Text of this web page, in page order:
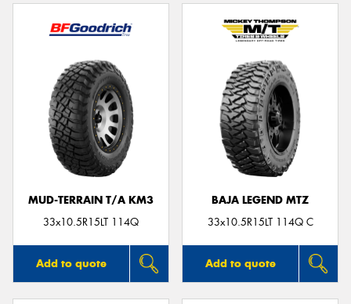
MUD-TERRAIN T/A KM3
33x10.5R15LT 114Q
Add to quote
BAJA LEGEND MTZ
33x10.5R15LT 114Q C
Add to quote